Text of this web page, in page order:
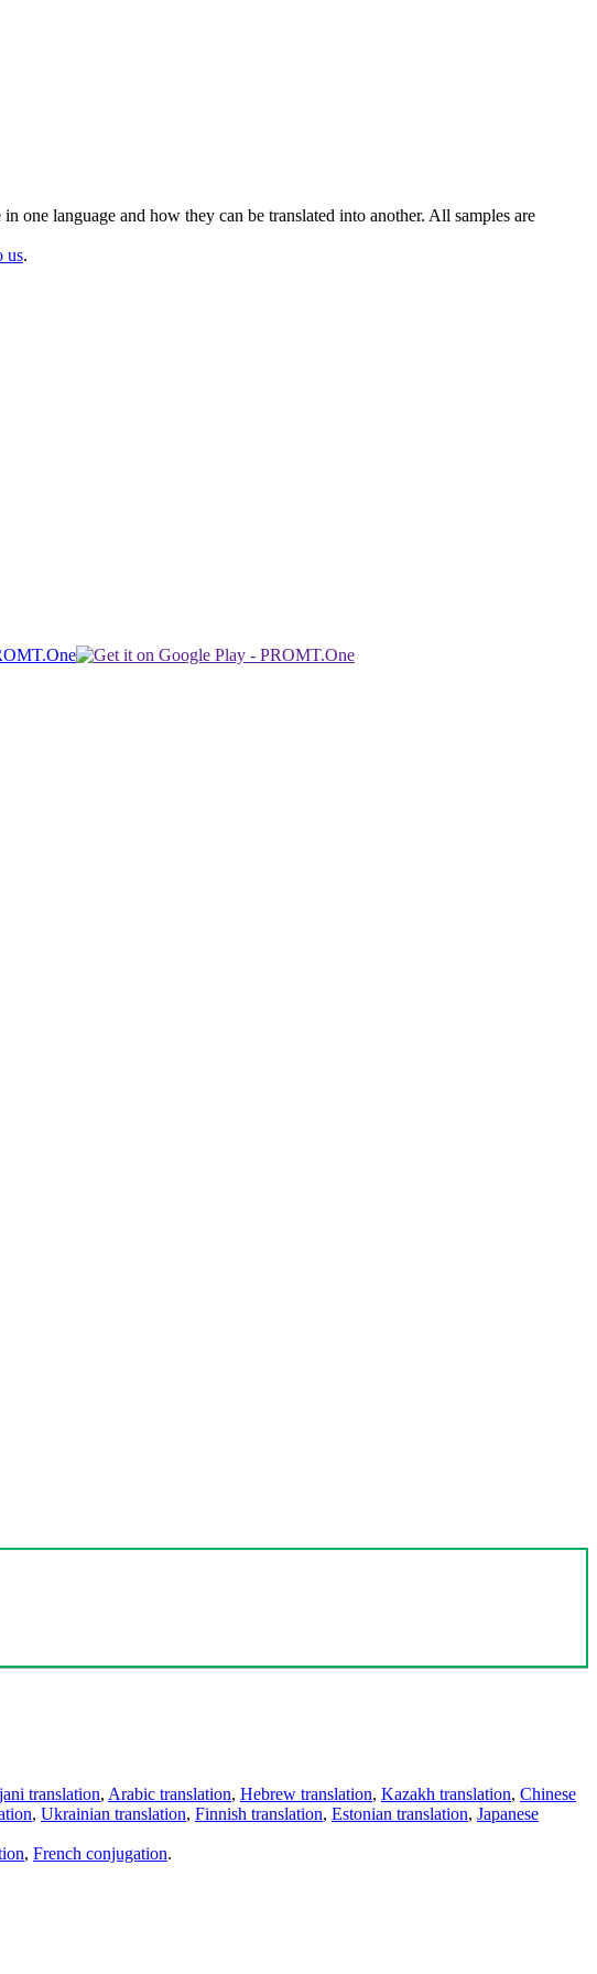
one language and how they can be translated into another. All samples are
us.
translation, Arabic translation, Hebrew translation, Kazakh translation, Chinese
, Ukrainian translation, Finnish translation, Estonian translation, Japanese
, French conjugation.